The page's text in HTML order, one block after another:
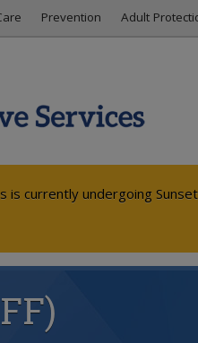
Prevention Adult
is currently undergoing